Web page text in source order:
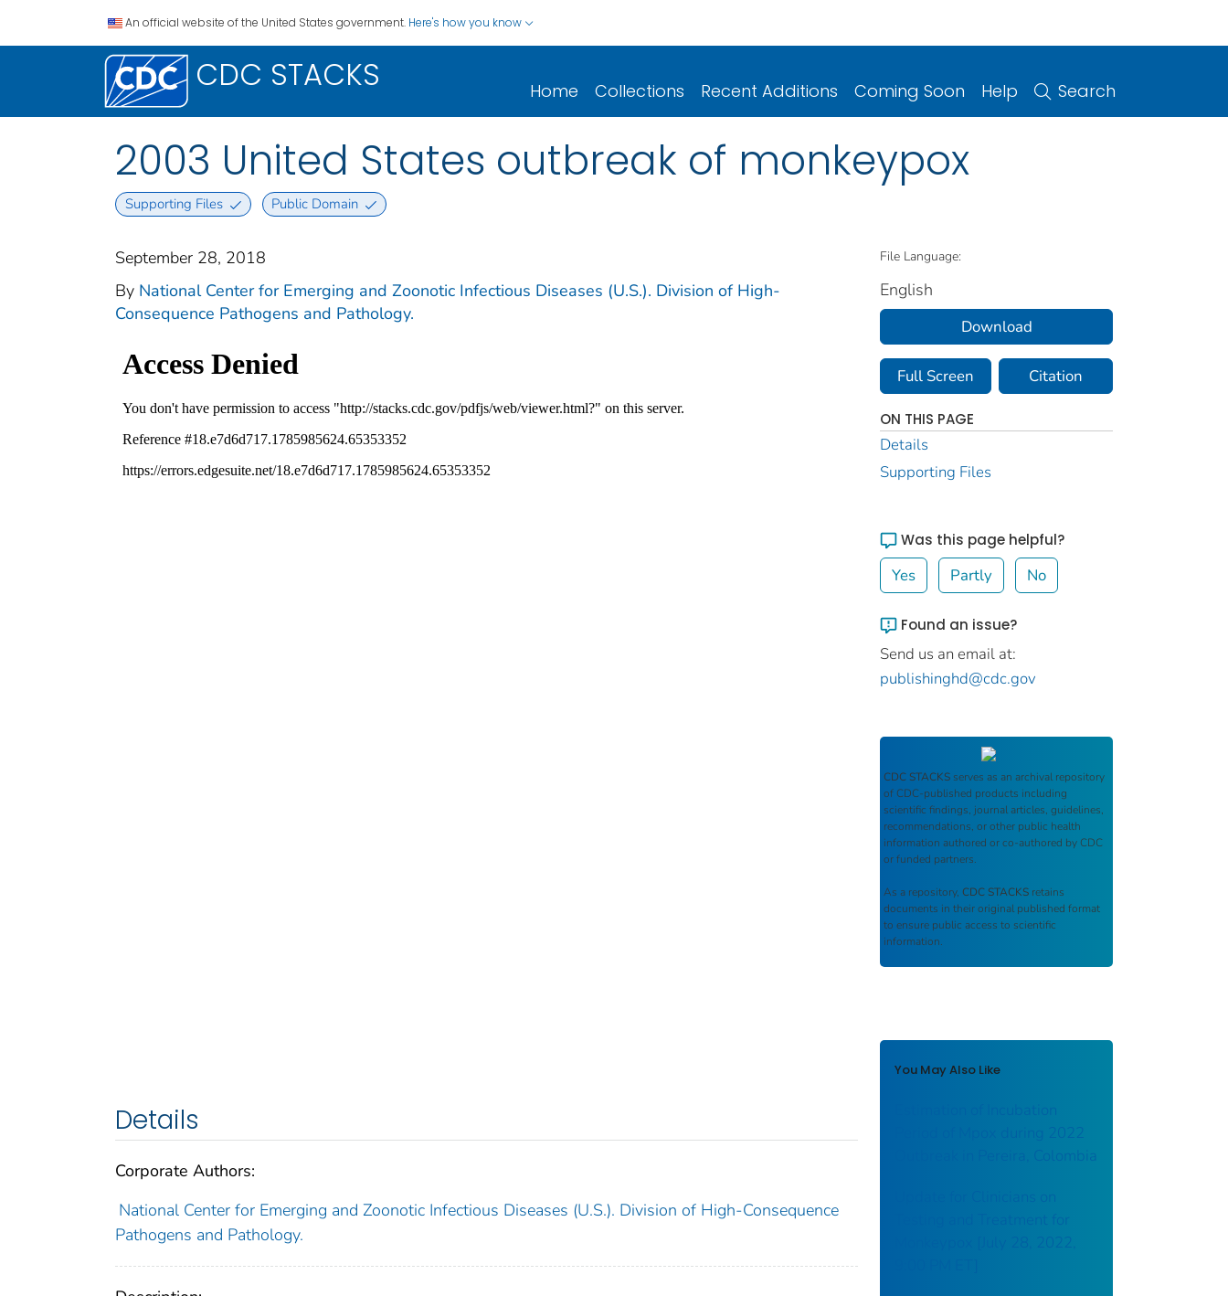
An official website of the United States government. Here's how you know
CDC STACKS Home Collections Recent Additions Coming Soon Help Search
2003 United States outbreak of monkeypox
Supporting Files Public Domain
September 28, 2018
By National Center for Emerging and Zoonotic Infectious Diseases (U.S.). Division of High-
Consequence Pathogens and Pathology.
Details
Corporate Authors:
National Center for Emerging and Zoonotic Infectious Diseases (U.S.). Division of High-Consequence
Pathogens and Pathology.
File Language:
English
Download
Full Screen Citation
ON THIS PAGE
Details
Supporting Files
Was this page helpful?
Yes Partly No
Found an issue?
Send us an email at:
publishinghd@cdc.gov
CDC STACKS serves as an archival repository
of CDC-published products including
scientific findings, journal articles, guidelines,
recommendations, or other public health
information authored or co-authored by CDC
or funded partners.
As a repository, CDC STACKS retains
documents in their original published format
to ensure public access to scientific
information.
You May Also Like
Estimation of Incubation
Period of Mpox during 2022
Outbreak in Pereira, Colombia
Update for Clinicians on
Testing and Treatment for
Monkeypox [July 28, 2022,